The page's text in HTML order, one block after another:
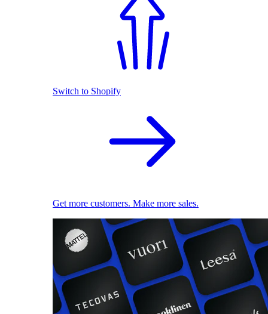
Switch to Shopify
Get more customers. Make more sales.